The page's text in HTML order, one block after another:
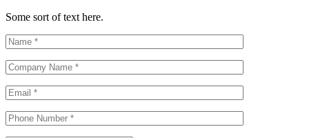
Some sort of text here.